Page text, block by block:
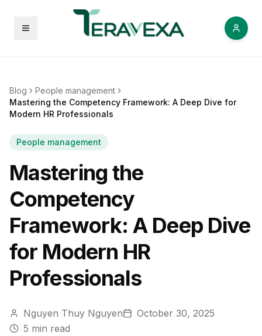
Open menu
Blog
People management
Mastering the Competency Framework: A Deep Dive for
Modern HR Professionals
People management
Mastering the
Competency
Framework: A Deep Dive
for Modern HR
Professionals
Nguyen Thuy Nguyen
October 30, 2025
5 min read